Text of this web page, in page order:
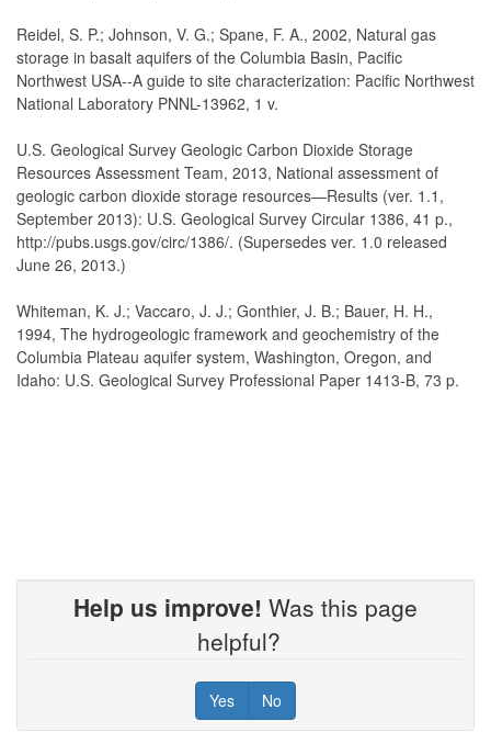
Reidel, S. P.; Johnson, V. G.; Spane, F. A., 2002, Natural gas
storage in basalt aquifers of the Columbia Basin, Pacific
Northwest USA--A guide to site characterization: Pacific Northwest
National Laboratory PNNL-13962, 1 v.
U.S. Geological Survey Geologic Carbon Dioxide Storage
Resources Assessment Team, 2013, National assessment of
geologic carbon dioxide storage resources—Results (ver. 1.1,
September 2013): U.S. Geological Survey Circular 1386, 41 p.,
http://pubs.usgs.gov/circ/1386/. (Supersedes ver. 1.0 released
June 26, 2013.)
Whiteman, K. J.; Vaccaro, J. J.; Gonthier, J. B.; Bauer, H. H.,
1994, The hydrogeologic framework and geochemistry of the
Columbia Plateau aquifer system, Washington, Oregon, and
Idaho: U.S. Geological Survey Professional Paper 1413-B, 73 p.
Help us improve! Was this page
helpful?
Yes No